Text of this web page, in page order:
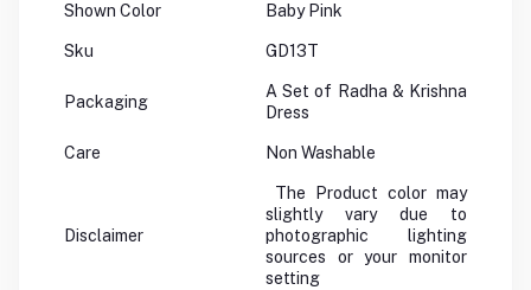
Shown Color Baby Pink
Sku GD13T
Packaging
A Set of Radha & Krishna
Dress
Care Non Washable
Disclaimer
The Product color may
slightly vary due to
photographic lighting
sources or your monitor
setting